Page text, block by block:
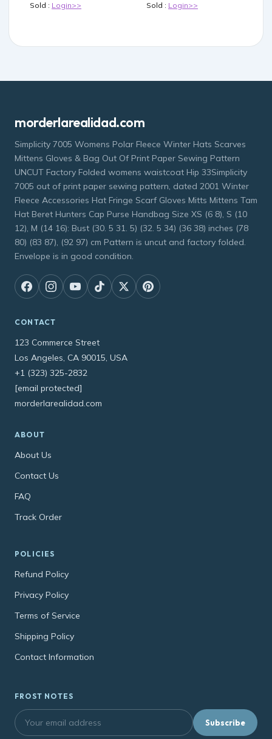
Sold : Login>>
Sold : Login>>
morderlarealidad.com
Simplicity 7005 Womens Polar Fleece Winter Hats Scarves
Mittens Gloves & Bag Out Of Print Paper Sewing Pattern
UNCUT Factory Folded womens waistcoat Hip 33Simplicity
7005 out of print paper sewing pattern, dated 2001 Winter
Fleece Accessories Hat Fringe Scarf Gloves Mitts Mittens Tam
Hat Beret Hunters Cap Purse Handbag Size XS (6 8), S (10
12), M (14 16): Bust (30. 5 31. 5) (32. 5 34) (36 38) inches (78
80) (83 87), (92 97) cm Pattern is uncut and factory folded.
Envelope is in good condition.
CONTACT
123 Commerce Street
Los Angeles, CA 90015, USA
+1 (323) 325-2832
[email protected]
morderlarealidad.com
ABOUT
About Us
Contact Us
FAQ
Track Order
POLICIES
Refund Policy
Privacy Policy
Terms of Service
Shipping Policy
Contact Information
FROST NOTES
Subscribe